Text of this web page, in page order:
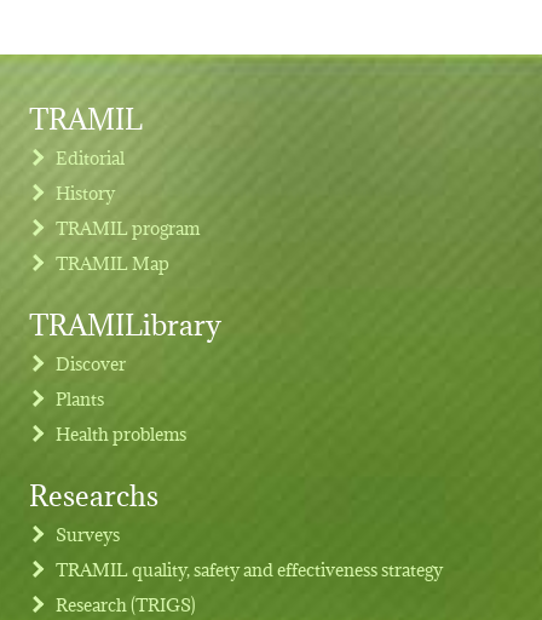
Footer menu
TRAMIL
Editorial
History
TRAMIL program
TRAMIL Map
TRAMILibrary
Discover
Plants
Health problems
Researchs
Surveys
TRAMIL quality, safety and effectiveness strategy
Research (TRIGS)